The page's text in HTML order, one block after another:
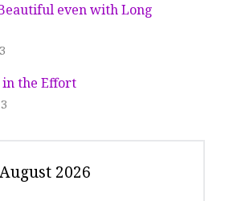
even with Long
in the Effort
August 2026